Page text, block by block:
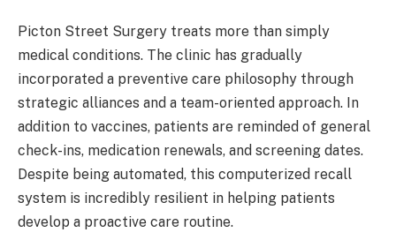
Picton Street Surgery treats more than simply
medical conditions. The clinic has gradually
incorporated a preventive care philosophy through
strategic alliances and a team-oriented approach. In
addition to vaccines, patients are reminded of general
check-ins, medication renewals, and screening dates.
Despite being automated, this computerized recall
system is incredibly resilient in helping patients
develop a proactive care routine.